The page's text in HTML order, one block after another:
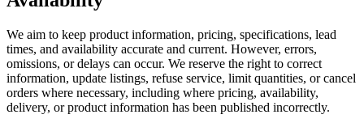
We aim to keep product information, pricing, specifications, lead
times, and availability accurate and current. However, errors,
omissions, or delays can occur. We reserve the right to correct
information, update listings, refuse service, limit quantities, or cancel
orders where necessary, including where pricing, availability,
delivery, or product information has been published incorrectly.